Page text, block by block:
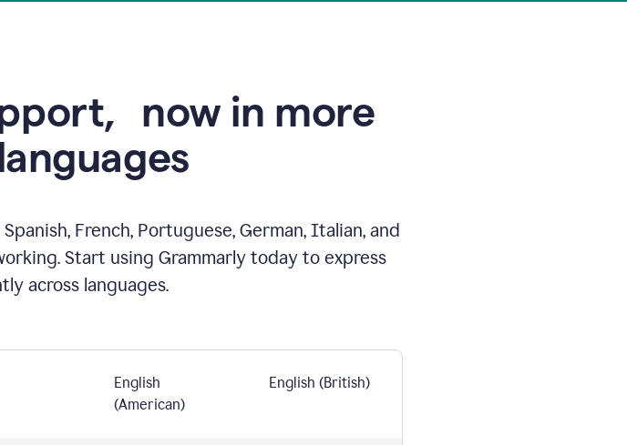
now in more
French, Portuguese, German, Italian, and
Start using Grammarly today to express
across languages.
English
(American)
English (British)